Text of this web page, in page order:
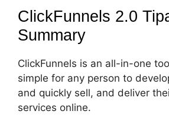
ClickFunnels 2.0
Summary
ClickFunnels is an all-in-one
simple for any person to
and quickly sell, and deliver
services online.